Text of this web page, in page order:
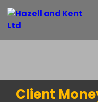
Client